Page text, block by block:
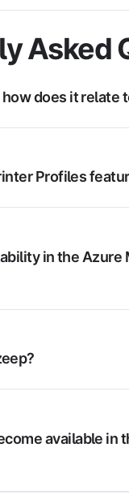
Asked
does it relate
Profiles
in the
available in